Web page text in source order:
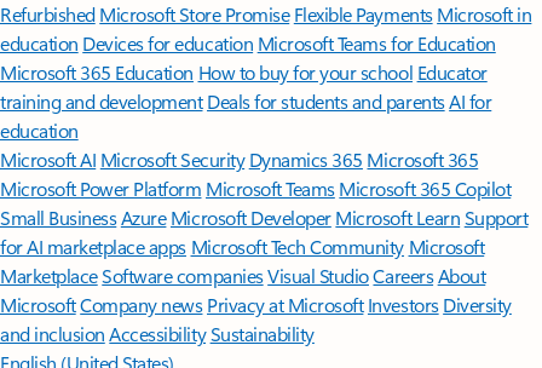
Refurbished Microsoft Store Promise Flexible Payments Microsoft in
education Devices for education Microsoft Teams for Education
Microsoft 365 Education How to buy for your school Educator
training and development Deals for students and parentsAI for
education
Microsoft AI Microsoft Security Dynamics 365 Microsoft 365
Microsoft Power Platform Microsoft TeamsMicrosoft 365 Copilot
Small BusinessAzure Microsoft DeveloperMicrosoft LearnSupport
for AI marketplace apps Microsoft Tech Community Microsoft
MarketplaceSoftware companiesVisual StudioCareersAbout
MicrosoftCompany news Privacy at Microsoft Investors Diversity
and inclusion AccessibilitySustainability
English (United States)